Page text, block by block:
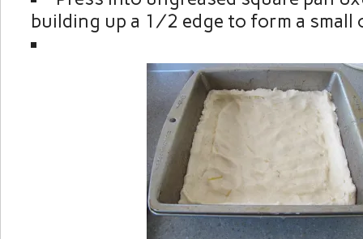
building up a ½ edge to form a small